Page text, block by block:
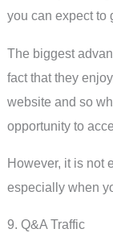
you can expect to
The biggest
fact that they
website and so
opportunity to
However, it is not
especially when
9. Q&A Traffic